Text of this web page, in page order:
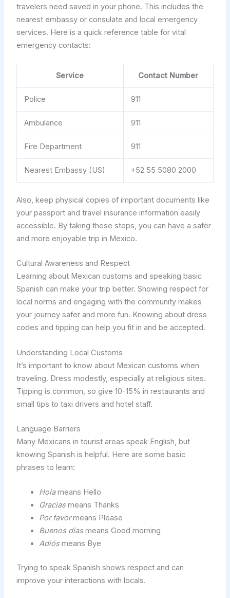
travelers need saved in your phone. This includes the
nearest embassy or consulate and local emergency
services. Here is a quick reference table for vital
emergency contacts:
Service Contact Number
Police 911
Ambulance 911
Fire Department 911
Nearest Embassy (US) +52 55 5080 2000
Also, keep physical copies of important documents like
your passport and travel insurance information easily
accessible. By taking these steps, you can have a safer
and more enjoyable trip in Mexico.
Cultural Awareness and Respect
Learning about Mexican customs and speaking basic
Spanish can make your trip better. Showing respect for
local norms and engaging with the community makes
your journey safer and more fun. Knowing about dress
codes and tipping can help you fit in and be accepted.
Understanding Local Customs
It’s important to know about Mexican customs when
traveling. Dress modestly, especially at religious sites.
Tipping is common, so give 10-15% in restaurants and
small tips to taxi drivers and hotel staff.
Language Barriers
Many Mexicans in tourist areas speak English, but
knowing Spanish is helpful. Here are some basic
phrases to learn:
Holameans Hello
Graciasmeans Thanks
Por favormeans Please
Buenos díasmeans Good morning
Adiósmeans Bye
Trying to speak Spanish shows respect and can
improve your interactions with locals.